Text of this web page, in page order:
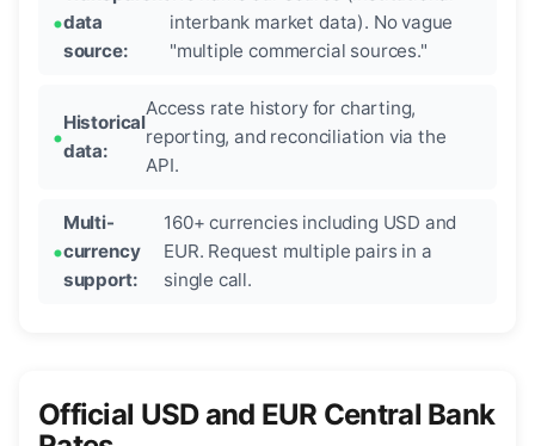
data
source:
interbank market data). No vague
"multiple commercial sources."
Historical
data:
Access rate history for charting,
reporting, and reconciliation via the
API.
Multi-
currency
support:
160+ currencies including USD and
EUR. Request multiple pairs in a
single call.
Official USD and EUR Central Bank